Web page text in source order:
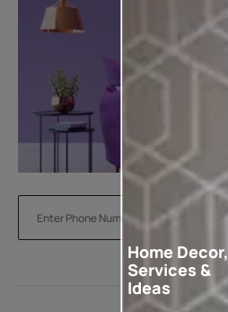
Home Decor,
Services &
Ideas